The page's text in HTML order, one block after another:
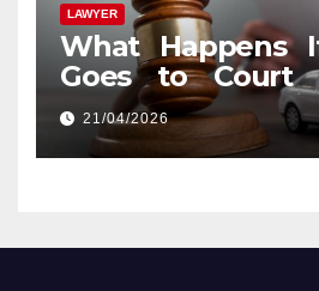
LAWYER
What Happens
Goes to Court
Accident Lawyers
21/04/2026